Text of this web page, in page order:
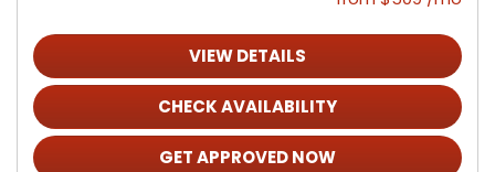
VIEW DETAILS
CHECK AVAILABILITY
GET APPROVED NOW